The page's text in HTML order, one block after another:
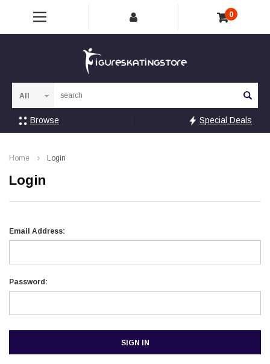
0
Browse Special Deals
Home Login
Login
Email Address:
Password: